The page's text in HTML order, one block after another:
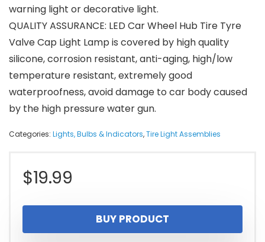
warning light or decorative light.
QUALITY ASSURANCE: LED Car Wheel Hub Tire Tyre
Valve Cap Light Lamp is covered by high quality
silicone, corrosion resistant, anti-aging, high/low
temperature resistant, extremely good
waterproofness, avoid damage to car body caused
by the high pressure water gun.
Categories: Lights, Bulbs & Indicators,Tire Light Assemblies
$19.99
BUY PRODUCT